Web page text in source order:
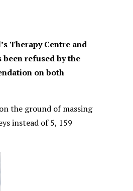
Therapy Centre and
refused by the
on both
the ground of massing
instead of 5, 159